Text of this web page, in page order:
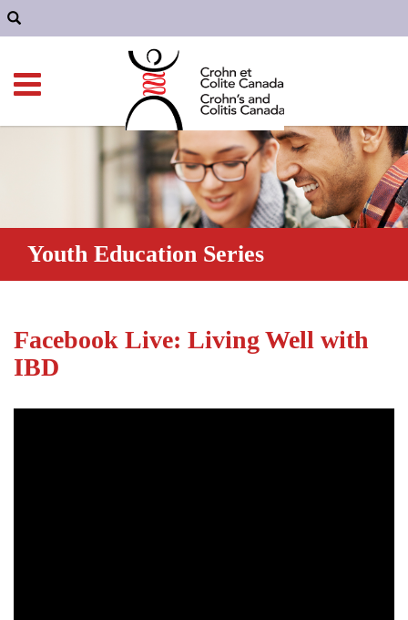
Youth Education Series
Facebook Live: Living Well with
IBD